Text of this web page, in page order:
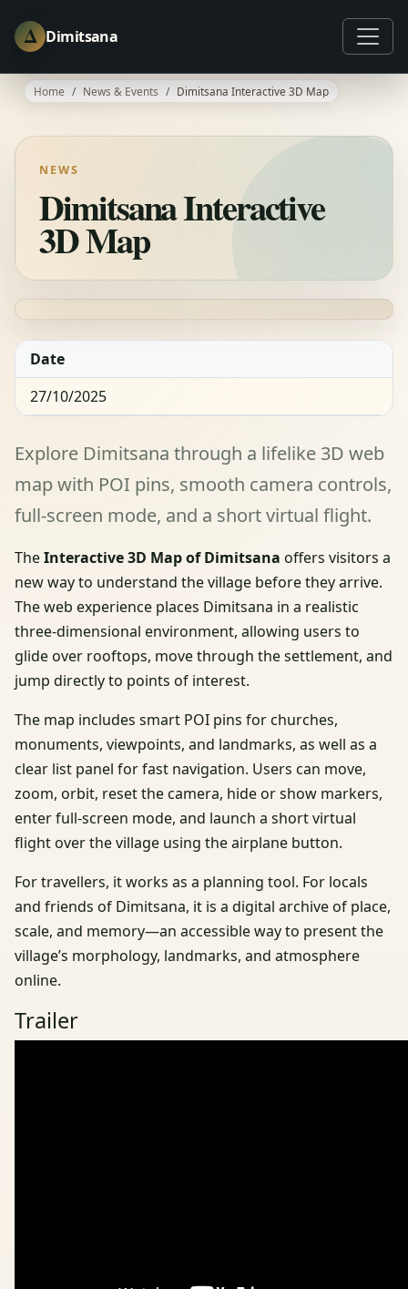
Δ Dimitsana
Home News & Events Dimitsana Interactive 3D Map
NEWS
Dimitsana Interactive
3D Map
Date
27/10/2025
Explore Dimitsana through a lifelike 3D web
map with POI pins, smooth camera controls,
full-screen mode, and a short virtual flight.
TheInteractive 3D Map of Dimitsana offers visitors a
new way to understand the village before they arrive.
The web experience places Dimitsana in a realistic
three-dimensional environment, allowing users to
glide over rooftops, move through the settlement, and
jump directly to points of interest.
The map includes smart POI pins for churches,
monuments, viewpoints, and landmarks, as well as a
clear list panel for fast navigation. Users can move,
zoom, orbit, reset the camera, hide or show markers,
enter full-screen mode, and launch a short virtual
flight over the village using the airplane button.
For travellers, it works as a planning tool. For locals
and friends of Dimitsana, it is a digital archive of place,
scale, and memory—an accessible way to present the
village’s morphology, landmarks, and atmosphere
online.
Trailer